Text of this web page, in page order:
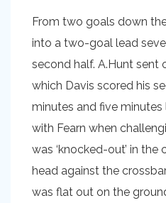
From two goals down
into a two-goal lead
second half. A.Hunt sent
which Davis scored his
minutes and five
with Fearn when
was ‘knocked-out’ in
head against the
was flat out on the